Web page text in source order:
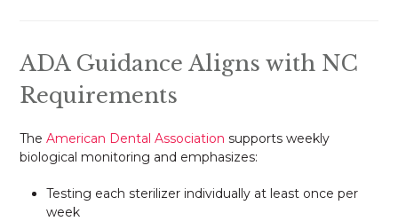
ADA Guidance Aligns with NC
Requirements
TheAmerican Dental Association supports weekly
biological monitoring and emphasizes:
Testing each sterilizer individually at least once per
week